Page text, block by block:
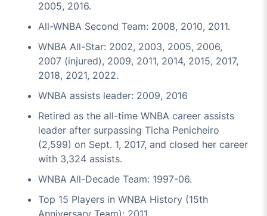
2005, 2016.
All-WNBA Second Team: 2008, 2010, 2011.
WNBA All-Star: 2002, 2003, 2005, 2006,
2007 (injured), 2009, 2011, 2014, 2015, 2017,
2018, 2021, 2022.
WNBA assists leader: 2009, 2016
Retired as the all-time WNBA career assists
leader after surpassing Ticha Penicheiro
(2,599) on Sept. 1, 2017, and closed her career
with 3,324 assists.
WNBA All-Decade Team: 1997-06.
Top 15 Players in WNBA History (15th
Anniversary Team): 2011.